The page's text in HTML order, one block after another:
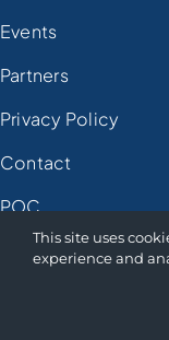
Events
Partners
Privacy Policy
Contact
POC
©
This site uses
experience and